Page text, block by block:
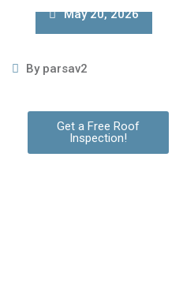
May 20, 2026
By parsav2
Get a Free Roof
Inspection!